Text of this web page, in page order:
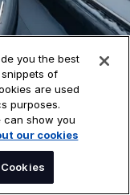
enterprise
enterprises
them
in Managed
you the best
of
are used
purposes.
can show you
our cookies